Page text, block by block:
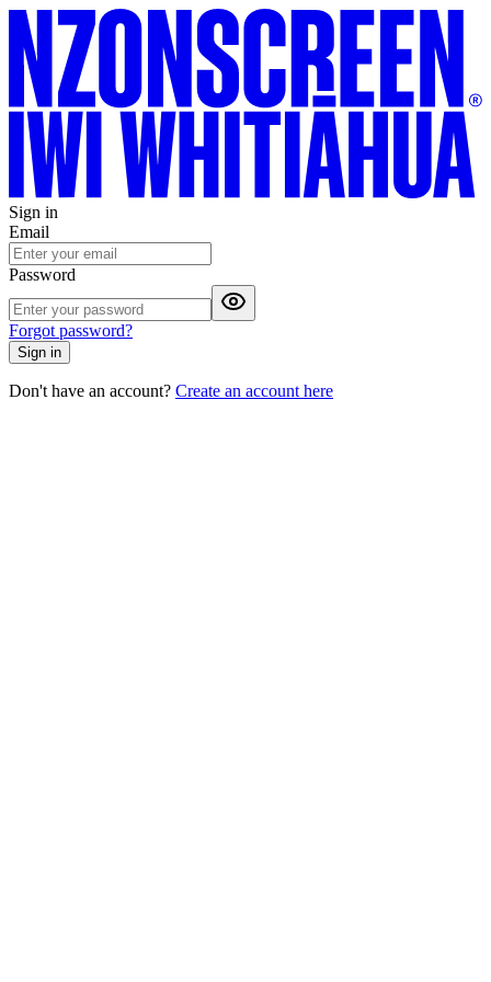
Sign in
Email
Password
Forgot password?
Sign in
Don't have an account? Create an account here